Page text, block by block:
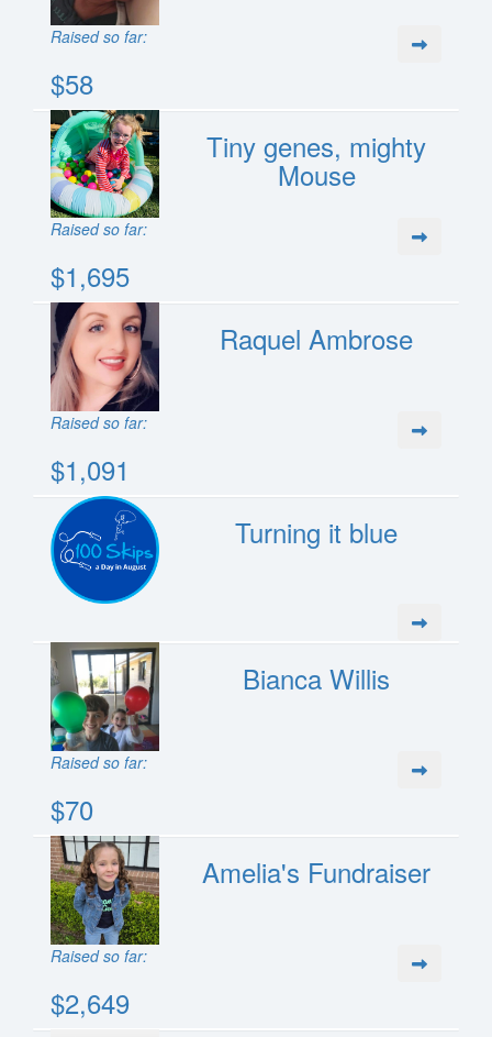
Raised so far:
$58
Tiny genes, mighty
Mouse
Raised so far:
$1,695
Raquel Ambrose
Raised so far:
$1,091
Turning it blue
Bianca Willis
Raised so far:
$70
Amelia's Fundraiser
Raised so far:
$2,649